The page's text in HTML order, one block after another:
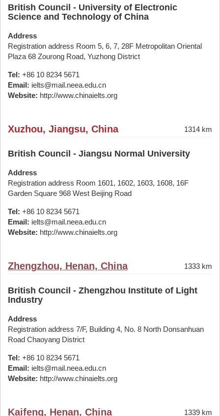
British Council - University of Electronic
Science and Technology of China
Address
Registration address Room 5, 6, 7, 28F Metropolitan Oriental
Plaza 68 Zourong Road, Yuzhong District
Tel: +86 10 8234 5671
Email: ielts@mail.neea.edu.cn
Website: http://www.chinaielts.org
Xuzhou, Jiangsu, China 1314 km
British Council - Jiangsu Normal University
Address
Registration address Room 1601, 1602, 1603, 1608, 16F
Garden Square 968 West Beijing Road
Tel: +86 10 8234 5671
Email: ielts@mail.neea.edu.cn
Website: http://www.chinaielts.org
Zhengzhou, Henan, China 1333 km
British Council - Zhengzhou Institute of Light
Industry
Address
Registration address 7/F, Building 4, No. 8 North Donsanhuan
Road Chaoyang District
Tel: +86 10 8234 5671
Email: ielts@mail.neea.edu.cn
Website: http://www.chinaielts.org
Kaifeng, Henan, China 1339 km